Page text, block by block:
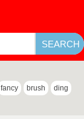
fancy brush ding